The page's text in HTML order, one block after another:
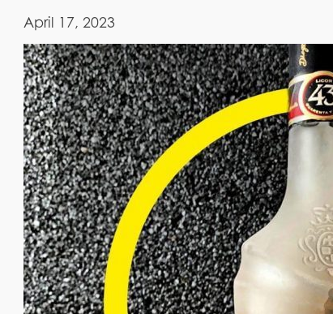
April 17, 2023